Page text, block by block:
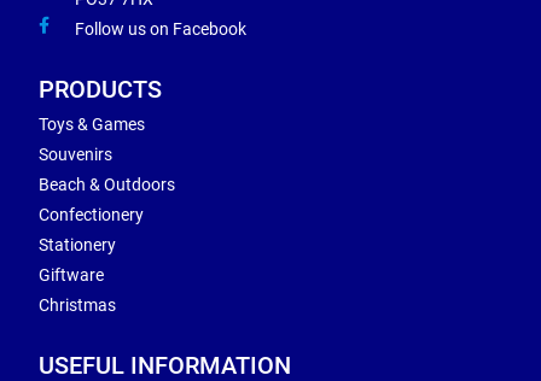
Follow us on Facebook
PRODUCTS
Toys & Games
Souvenirs
Beach & Outdoors
Confectionery
Stationery
Giftware
Christmas
USEFUL INFORMATION